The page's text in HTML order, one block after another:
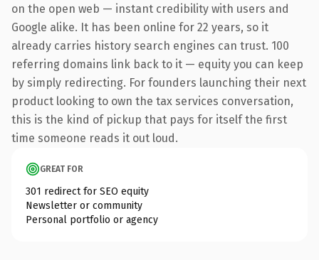
on the open web — instant credibility with users and
Google alike. It has been online for 22 years, so it
already carries history search engines can trust. 100
referring domains link back to it — equity you can keep
by simply redirecting. For founders launching their next
product looking to own the tax services conversation,
this is the kind of pickup that pays for itself the first
time someone reads it out loud.
GREAT FOR
301 redirect for SEO equity
Newsletter or community
Personal portfolio or agency